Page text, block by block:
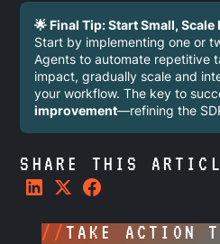
🌟 Final Tip: Start Small, Scale
Start by implementing one or
Agents to automate repetitive
impact, gradually scale and
your workflow. The key to
improvement—refining the
SHARE THIS
// TAKE ACTION